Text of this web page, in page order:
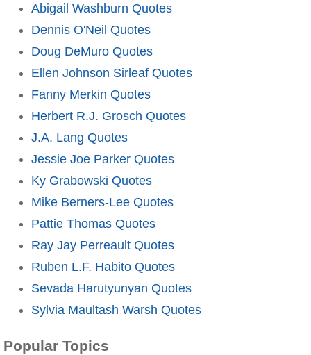
Abigail Washburn Quotes
Dennis O'Neil Quotes
Doug DeMuro Quotes
Ellen Johnson Sirleaf Quotes
Fanny Merkin Quotes
Herbert R.J. Grosch Quotes
J.A. Lang Quotes
Jessie Joe Parker Quotes
Ky Grabowski Quotes
Mike Berners-Lee Quotes
Pattie Thomas Quotes
Ray Jay Perreault Quotes
Ruben L.F. Habito Quotes
Sevada Harutyunyan Quotes
Sylvia Maultash Warsh Quotes
Popular Topics